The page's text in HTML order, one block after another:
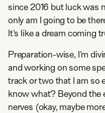
since 2016 but luck was
only am I going to be
It's like a dream coming
Preparation-wise, I'm
and working on some
track or two that I am so
know what? Beyond the
nerves (okay, maybe